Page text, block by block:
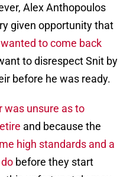
Alex Anthopoulos
given opportunity that
to come back
to disrespect Snit by
before he was ready.
was unsure as to
and because the
high standards and a
before they start